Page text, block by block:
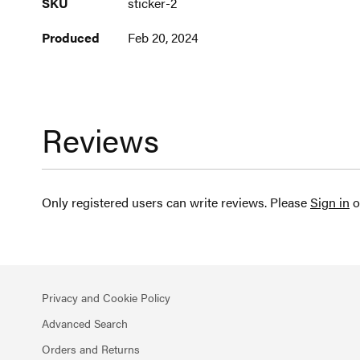
Produced
Feb 20, 2024
Reviews
Only registered users can write reviews. PleaseSign in
Privacy and Cookie Policy
Advanced Search
Orders and Returns